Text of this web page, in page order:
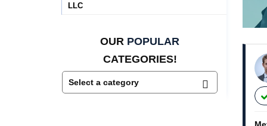
LLC
OUR POPULAR
CATEGORIES!